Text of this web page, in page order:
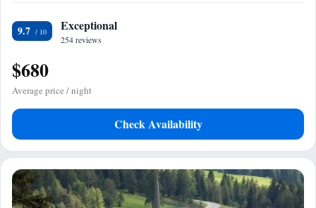
9.7 Exceptional
254 reviews
$680
Average price / night
Check Availability